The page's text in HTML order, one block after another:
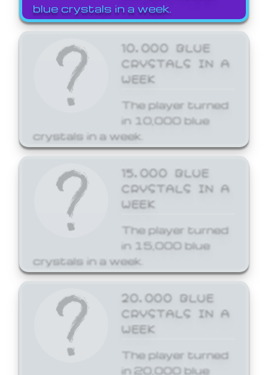
blue crystals in a week.
10,000 BLUE
CRYSTALS IN A
WEEK
The player turned
in 10,000 blue
crystals in a week.
15,000 BLUE
CRYSTALS IN A
WEEK
The player turned
in 15,000 blue
crystals in a week.
20,000 BLUE
CRYSTALS IN A
WEEK
The player turned
in 20,000 blue